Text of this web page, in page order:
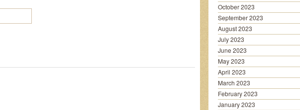
October 2023
September 2023
August 2023
July 2023
June 2023
May 2023
April 2023
March 2023
February 2023
January 2023